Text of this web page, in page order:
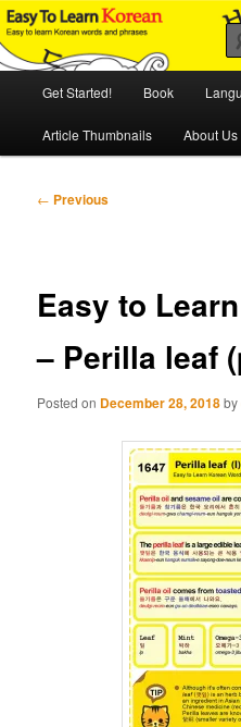
Skip
to
primary
Easy to Learn
An Illustrated Guide to Korean
Get Started! Book
Article Thumbnails About Us
Post
← Previous
Easy to
– Perilla leaf
Posted on December 28, 2018by